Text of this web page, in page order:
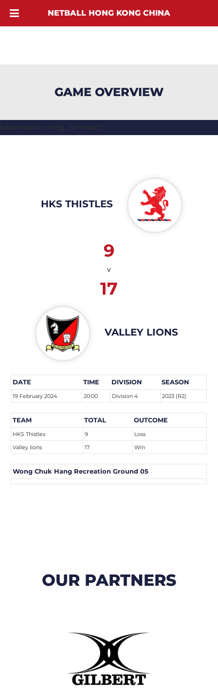
GAME OVERVIEW
[ubermenu config_id="main"]
HKS THISTLES
9
v
17
VALLEY LIONS
DATE TIME DIVISION SEASON
19 February 2024 20:00 Division 4 2023 (R2)
TEAM TOTAL OUTCOME
HKS Thistles 9
Loss
Valley lions
17 Win
Wong Chuk Hang Recreation Ground 05
OUR PARTNERS
NETBALL HONG KONG CHINA